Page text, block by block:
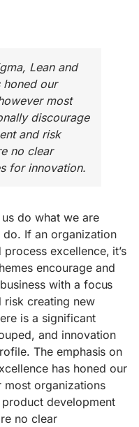
Lean and
honed our
most
discourage
and risk
no clear
for innovation.
do what we are
If an organization
excellence, it’s
encourage and
with a focus
creating new
is a significant
and innovation
The emphasis on
has honed our
organizations
development
no clear